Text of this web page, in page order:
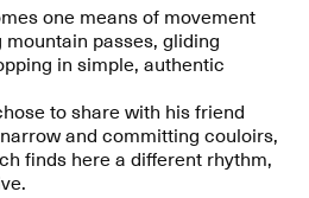
one means of movement
passes, gliding
in simple, authentic
to share with his friend
and committing couloirs,
finds here a different rhythm,